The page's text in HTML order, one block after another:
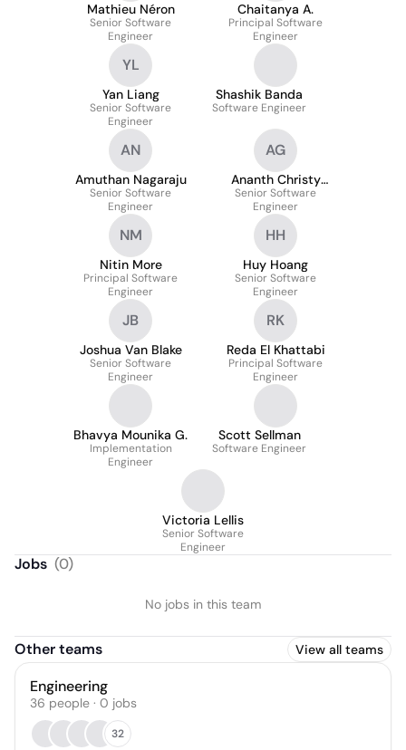
Mathieu Néron
Senior Software
Engineer
Chaitanya A.
Principal Software
Engineer
YL
Yan Liang
Senior Software
Engineer
Shashik Banda
Software Engineer
AN
Amuthan Nagaraju
Senior Software
Engineer
AG
Ananth Christy
George
Senior Software
Engineer
NM
Nitin More
Principal Software
Engineer
HH
Huy Hoang
Senior Software
Engineer
JB
Joshua Van Blake
Senior Software
Engineer
RK
Reda El Khattabi
Principal Software
Engineer
Bhavya Mounika G.
Implementation
Engineer
Scott Sellman
Software Engineer
Victoria Lellis
Senior Software
Engineer
Jobs (0)
No jobs in this team
Other teams View all teams
Engineering
36 people · 0 jobs
32